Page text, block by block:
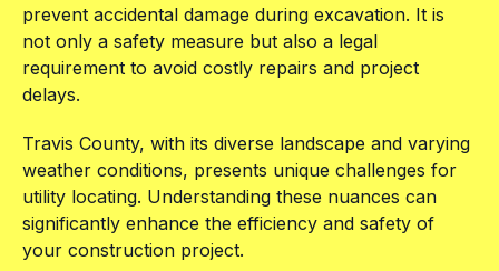
prevent accidental damage during excavation. It is
not only a safety measure but also a legal
requirement to avoid costly repairs and project
delays.
Travis County, with its diverse landscape and varying
weather conditions, presents unique challenges for
utility locating. Understanding these nuances can
significantly enhance the efficiency and safety of
your construction project.